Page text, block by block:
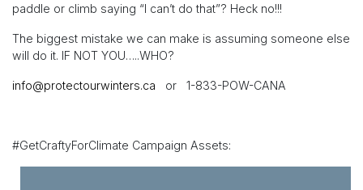
paddle or climb saying “I can’t do that”? Heck no!!!
The biggest mistake we can make is assuming someone else
will do it. IF NOT YOU…..WHO?
info@protectourwinters.ca or 1-833-POW-CANA
#GetCraftyForClimate Campaign Assets: